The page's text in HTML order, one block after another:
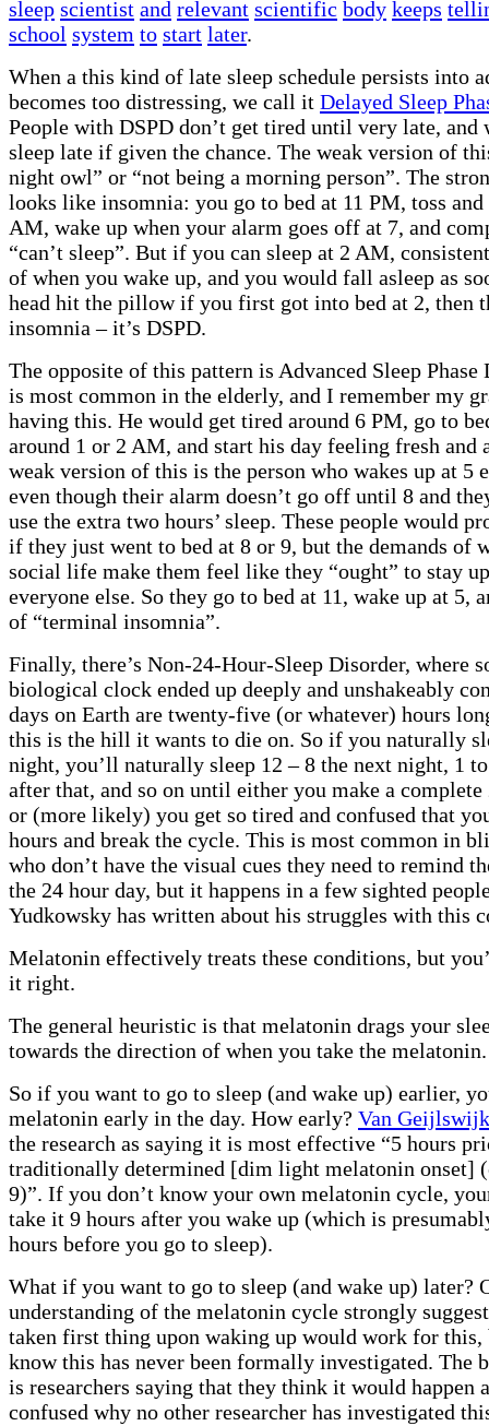
sleep scientist and relevant scientific body keeps
school system to start later.
When a this kind of late sleep schedule persists into
becomes too distressing, we call it Delayed Sleep
People with DSPD don’t get tired until very late,
sleep late if given the chance. The weak version of
night owl” or “not being a morning person”. The
looks like insomnia: you go to bed at 11 PM, toss
AM, wake up when your alarm goes off at 7, and
“can’t sleep”. But if you can sleep at 2 AM,
of when you wake up, and you would fall asleep as
head hit the pillow if you first got into bed at 2, then
insomnia – it’s DSPD.
The opposite of this pattern is Advanced Sleep Phase
is most common in the elderly, and I remember my
having this. He would get tired around 6 PM, go to
around 1 or 2 AM, and start his day feeling fresh and
weak version of this is the person who wakes up at 5
even though their alarm doesn’t go off until 8 and
use the extra two hours’ sleep. These people would
if they just went to bed at 8 or 9, but the demands of
social life make them feel like they “ought” to stay
everyone else. So they go to bed at 11, wake up at 5,
of “terminal insomnia”.
Finally, there’s Non-24-Hour-Sleep Disorder, where
biological clock ended up deeply and unshakeably
days on Earth are twenty-five (or whatever) hours
this is the hill it wants to die on. So if you naturally
night, you’ll naturally sleep 12 – 8 the next night, 1
after that, and so on until either you make a
or (more likely) you get so tired and confused that
hours and break the cycle. This is most common in
who don’t have the visual cues they need to remind
the 24 hour day, but it happens in a few sighted
Yudkowsky has written about his struggles with this
Melatonin effectively treats these conditions, but
it right.
The general heuristic is that melatonin drags your
towards the direction of when you take the melatonin.
So if you want to go to sleep (and wake up) earlier,
melatonin early in the day. How early? Van
the research as saying it is most effective “5 hours
traditionally determined [dim light melatonin onset]
9)”. If you don’t know your own melatonin cycle,
take it 9 hours after you wake up (which is
hours before you go to sleep).
What if you want to go to sleep (and wake up) later?
understanding of the melatonin cycle strongly
taken first thing upon waking up would work for this,
know this has never been formally investigated. The
is researchers saying that they think it would happen
confused why no other researcher has investigated